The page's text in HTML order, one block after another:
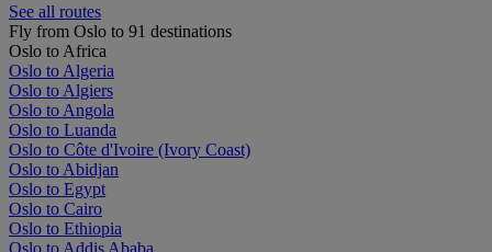
See all routes
Fly from Oslo to 91 destinations
Oslo to Africa
Oslo to Algeria
Oslo to Algiers
Oslo to Angola
Oslo to Luanda
Oslo to Côte d'Ivoire (Ivory Coast)
Oslo to Abidjan
Oslo to Egypt
Oslo to Cairo
Oslo to Ethiopia
Oslo to Addis Ababa